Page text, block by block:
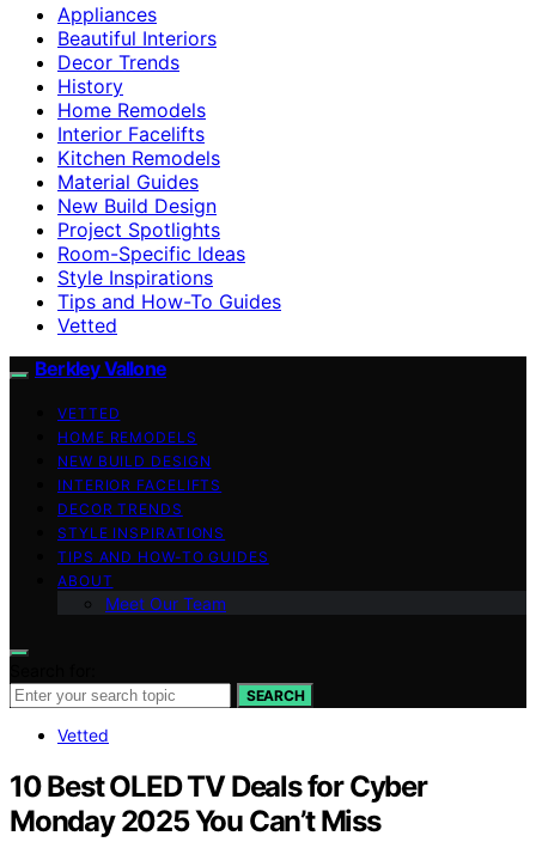
Appliances
Beautiful Interiors
Decor Trends
History
Home Remodels
Interior Facelifts
Kitchen Remodels
Material Guides
New Build Design
Project Spotlights
Room-Specific Ideas
Style Inspirations
Tips and How-To Guides
Vetted
Berkley Vallone
VETTED
HOME REMODELS
NEW BUILD DESIGN
INTERIOR FACELIFTS
DECOR TRENDS
STYLE INSPIRATIONS
TIPS AND HOW-TO GUIDES
ABOUT
Meet Our Team
SEARCH
Vetted
10 Best OLED TV Deals for Cyber
Monday 2025 You Can’t Miss